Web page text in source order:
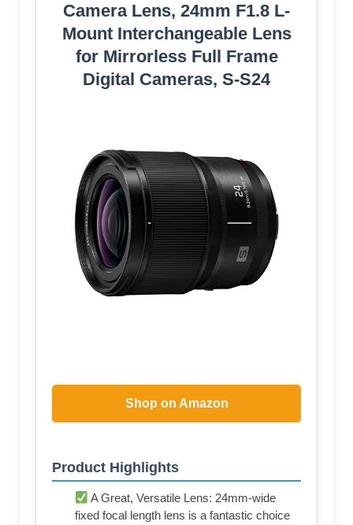
Camera Lens, 24mm F1.8 L-
Mount Interchangeable Lens
for Mirrorless Full Frame
Digital Cameras, S-S24
Shop on Amazon
Product Highlights
A Great, Versatile Lens: 24mm-wide
fixed focal length lens is a fantastic choice